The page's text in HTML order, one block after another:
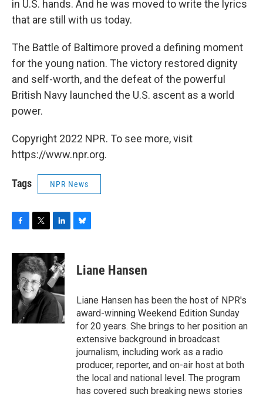
in U.S. hands. And he was moved to write the lyrics
that are still with us today.
The Battle of Baltimore proved a defining moment
for the young nation. The victory restored dignity
and self-worth, and the defeat of the powerful
British Navy launched the U.S. ascent as a world
power.
Copyright 2022 NPR. To see more, visit
https://www.npr.org.
Tags NPR News
c
o
o
i
t
t
e
r
n
k
e
d
I
n
e
s
y
Liane Hansen
Liane Hansen has been the host of NPR's
award-winning Weekend Edition Sunday
for 20 years. She brings to her position an
extensive background in broadcast
journalism, including work as a radio
producer, reporter, and on-air host at both
the local and national level. The program
has covered such breaking news stories